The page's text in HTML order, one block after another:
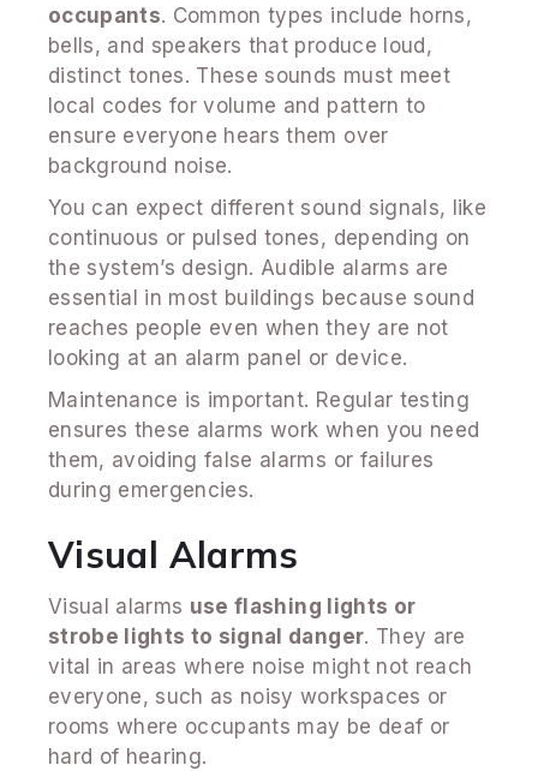
occupants. Common types include horns,
bells, and speakers that produce loud,
distinct tones. These sounds must meet
local codes for volume and pattern to
ensure everyone hears them over
background noise.
You can expect different sound signals, like
continuous or pulsed tones, depending on
the system’s design. Audible alarms are
essential in most buildings because sound
reaches people even when they are not
looking at an alarm panel or device.
Maintenance is important. Regular testing
ensures these alarms work when you need
them, avoiding false alarms or failures
during emergencies.
Visual Alarms
Visual alarms use flashing lights or
strobe lights to signal danger. They are
vital in areas where noise might not reach
everyone, such as noisy workspaces or
rooms where occupants may be deaf or
hard of hearing.